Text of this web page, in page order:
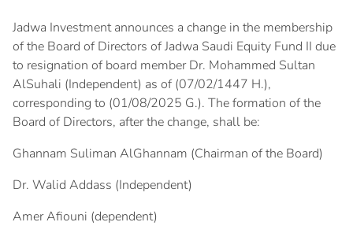
Jadwa Investment announces a change in the membership
of the Board of Directors of Jadwa Saudi Equity Fund II due
to resignation of board member Dr. Mohammed Sultan
AlSuhali (Independent) as of (07/02/1447 H.),
corresponding to (01/08/2025 G.). The formation of the
Board of Directors, after the change, shall be:
Ghannam Suliman AlGhannam (Chairman of the Board)
Dr. Walid Addass (Independent)
Amer Afiouni (dependent)